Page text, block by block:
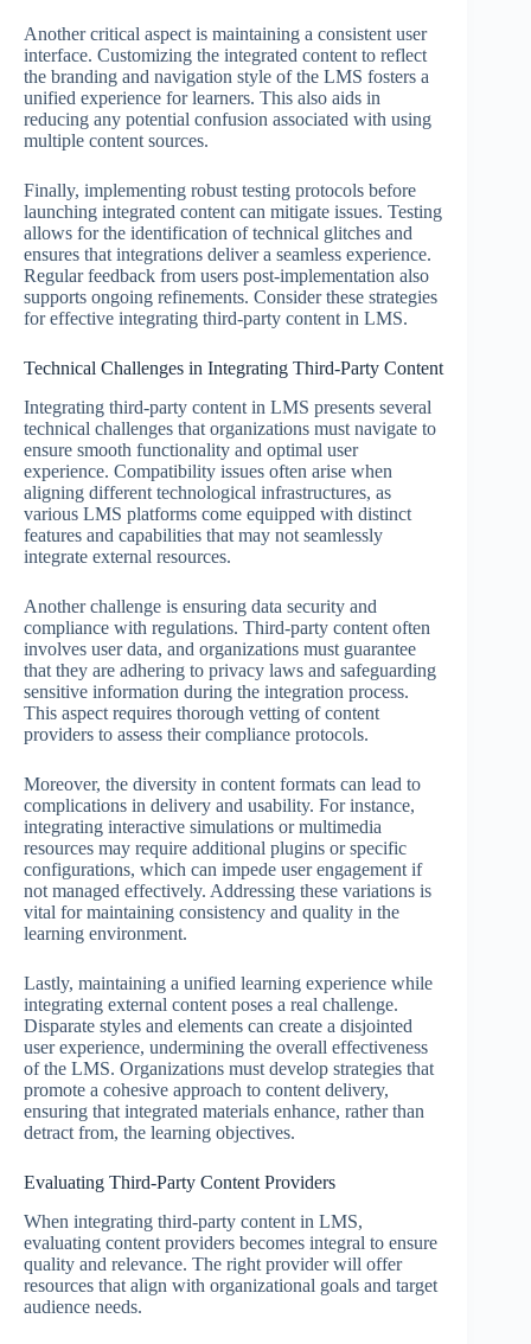
Another critical aspect is maintaining a consistent user
interface. Customizing the integrated content to reflect
the branding and navigation style of the LMS fosters a
unified experience for learners. This also aids in
reducing any potential confusion associated with using
multiple content sources.
Finally, implementing robust testing protocols before
launching integrated content can mitigate issues. Testing
allows for the identification of technical glitches and
ensures that integrations deliver a seamless experience.
Regular feedback from users post-implementation also
supports ongoing refinements. Consider these strategies
for effective integrating third-party content in LMS.
Technical Challenges in Integrating Third-Party Content
Integrating third-party content in LMS presents several
technical challenges that organizations must navigate to
ensure smooth functionality and optimal user
experience. Compatibility issues often arise when
aligning different technological infrastructures, as
various LMS platforms come equipped with distinct
features and capabilities that may not seamlessly
integrate external resources.
Another challenge is ensuring data security and
compliance with regulations. Third-party content often
involves user data, and organizations must guarantee
that they are adhering to privacy laws and safeguarding
sensitive information during the integration process.
This aspect requires thorough vetting of content
providers to assess their compliance protocols.
Moreover, the diversity in content formats can lead to
complications in delivery and usability. For instance,
integrating interactive simulations or multimedia
resources may require additional plugins or specific
configurations, which can impede user engagement if
not managed effectively. Addressing these variations is
vital for maintaining consistency and quality in the
learning environment.
Lastly, maintaining a unified learning experience while
integrating external content poses a real challenge.
Disparate styles and elements can create a disjointed
user experience, undermining the overall effectiveness
of the LMS. Organizations must develop strategies that
promote a cohesive approach to content delivery,
ensuring that integrated materials enhance, rather than
detract from, the learning objectives.
Evaluating Third-Party Content Providers
When integrating third-party content in LMS,
evaluating content providers becomes integral to ensure
quality and relevance. The right provider will offer
resources that align with organizational goals and target
audience needs.